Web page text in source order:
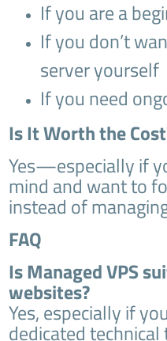
If you are a
If you don’t
server yourself
If you need
Is It Worth the
Yes—especially if
mind and want to
instead of
FAQ
Is Managed VPS
websites?
Yes, especially if
dedicated technical